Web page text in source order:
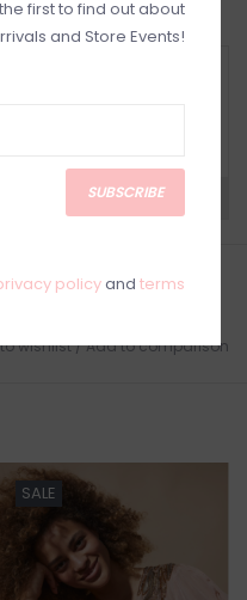
and our Return
wishlist/Add to comparison
SALE
first to find out about
and Store Events!
SUBSCRIBE
policyand terms